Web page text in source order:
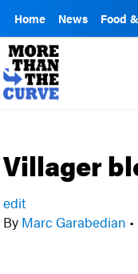
Home News Food
Villager
edit
By Marc Garabedian •